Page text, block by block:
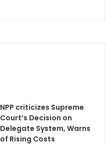
NPP criticizes Supreme
Court’s Decision on
Delegate System, Warns
of Rising Costs